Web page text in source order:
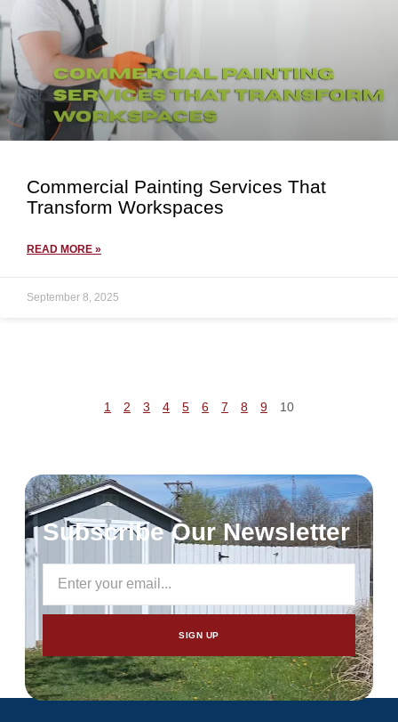
Commercial Painting Services That
Transform Workspaces
READ MORE »
September 8, 2025
1 2 3 4 5 6 7 8 9 10
Subscribe Our Newsletter
SIGN UP